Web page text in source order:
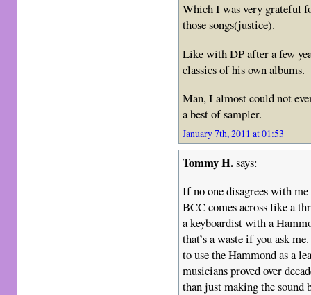
Which I was very grateful
those songs(justice).
Like with DP after a few
classics of his own albums.
Man, I almost could not
a best of sampler.
January 7th, 2011 at 01:53
Tommy H.says:
If no one disagrees with
BCC comes across like a
a keyboardist with a
that’s a waste if you ask
to use the Hammond as a
musicians proved over
than just making the sound